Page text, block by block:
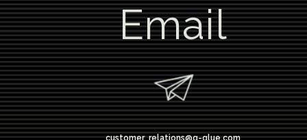
Email
customer_relations@q-glue.com